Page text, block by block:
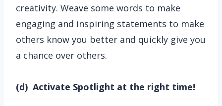
creativity. Weave some words to make
engaging and inspiring statements to make
others know you better and quickly give you
a chance over others.
(d) Activate Spotlight at the right time!